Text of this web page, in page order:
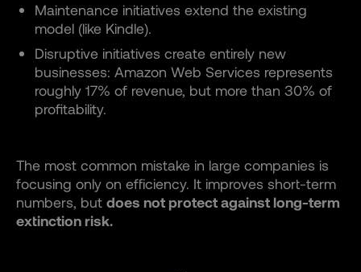
Maintenance initiatives extend the existing
model (like Kindle).
Disruptive initiatives create entirely new
businesses: Amazon Web Services represents
roughly 17% of revenue, but more than 30% of
profitability.
The most common mistake in large companies is
focusing only on efficiency. It improves short-term
numbers, but does not protect against long-term
extinction risk.